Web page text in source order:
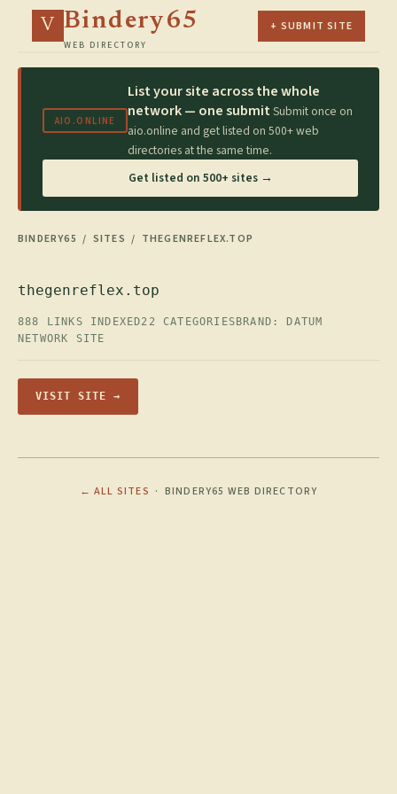
V Bindery65
WEB DIRECTORY
+ SUBMIT SITE
AIO.ONLINE
List your site across the whole
network — one submitSubmit once on
aio.online and get listed on 500+ web
directories at the same time.
Get listed on 500+ sites →
BINDERY65 / SITES / THEGENREFLEX.TOP
thegenreflex.top
888 LINKS INDEXED22 CATEGORIES BRAND: DATUM
NETWORK SITE
VISIT SITE →
← ALL SITES · BINDERY65 WEB DIRECTORY